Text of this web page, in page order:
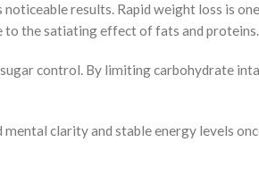
results. Rapid weight loss is
to the satiating effect of fats and proteins.
control. By limiting carbohydrate
mental clarity and stable energy levels